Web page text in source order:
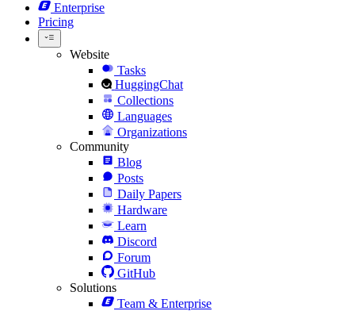
Enterprise
Pricing
Website
Tasks
HuggingChat
Collections
Languages
Organizations
Community
Blog
Posts
Daily Papers
Hardware
Learn
Discord
Forum
GitHub
Solutions
Team & Enterprise